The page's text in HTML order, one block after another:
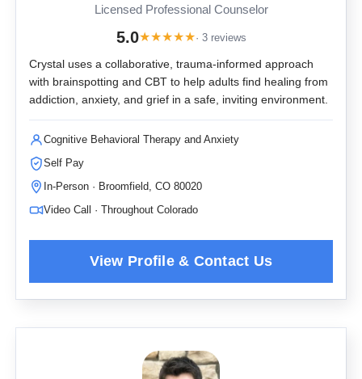
Licensed Professional Counselor
5.0★★★★★· 3 reviews
Crystal uses a collaborative, trauma-informed approach
with brainspotting and CBT to help adults find healing from
addiction, anxiety, and grief in a safe, inviting environment.
Cognitive Behavioral Therapy and Anxiety
Self Pay
In-Person · Broomfield, CO 80020
Video Call · Throughout Colorado